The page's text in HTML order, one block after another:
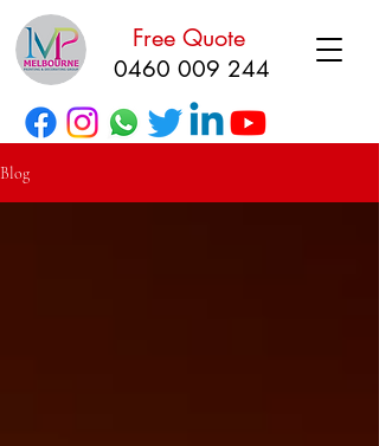
Free Quote
0460 009 244
Blog